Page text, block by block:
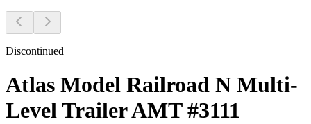
Discontinued
Atlas Model Railroad N Multi-
Level Trailer AMT #3111